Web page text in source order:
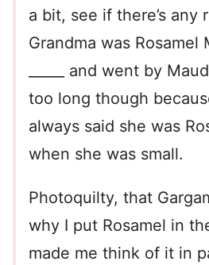
a bit, see if there’s any
Grandma was Rosamel
_____ and went by
too long though
always said she was
when she was small.
Photoquilty, that
why I put Rosamel in
made me think of it in